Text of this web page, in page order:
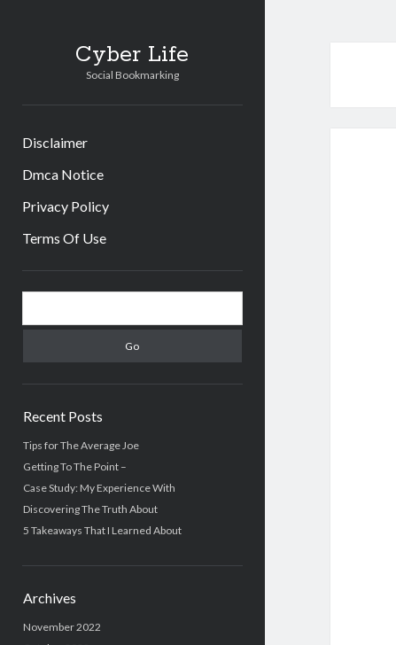
Cyber Life
Social Bookmarking
Disclaimer
Dmca Notice
Privacy Policy
Terms Of Use
Sidebar
Recent Posts
Tips for The Average Joe
Getting To The Point –
Case Study: My Experience With
Discovering The Truth About
5 Takeaways That I Learned About
Archives
November 2022